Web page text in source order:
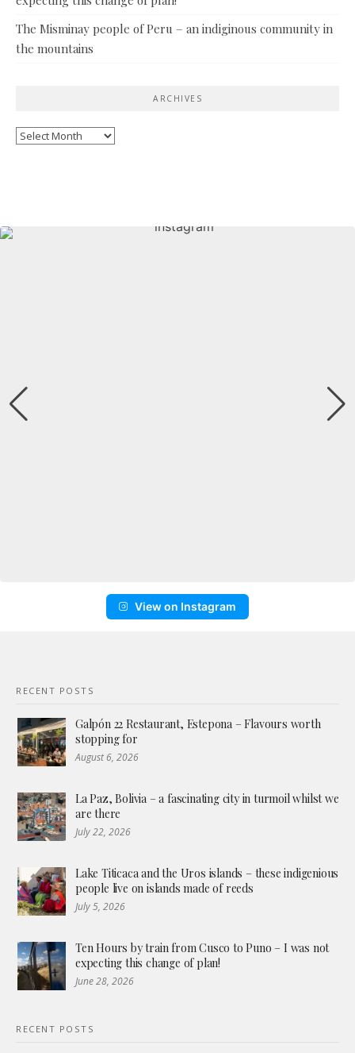
The Misminay people of Peru – an indiginous community in
the mountains
ARCHIVES
Archives
View on Instagram
RECENT POSTS
Galpón 22 Restaurant, Estepona – Flavours worth
stopping for
August 6, 2026
La Paz, Bolivia – a fascinating city in turmoil whilst we
are there
July 22, 2026
Lake Titicaca and the Uros islands – these indigenious
people live on islands made of reeds
July 5, 2026
Ten Hours by train from Cusco to Puno – I was not
expecting this change of plan!
June 28, 2026
RECENT POSTS